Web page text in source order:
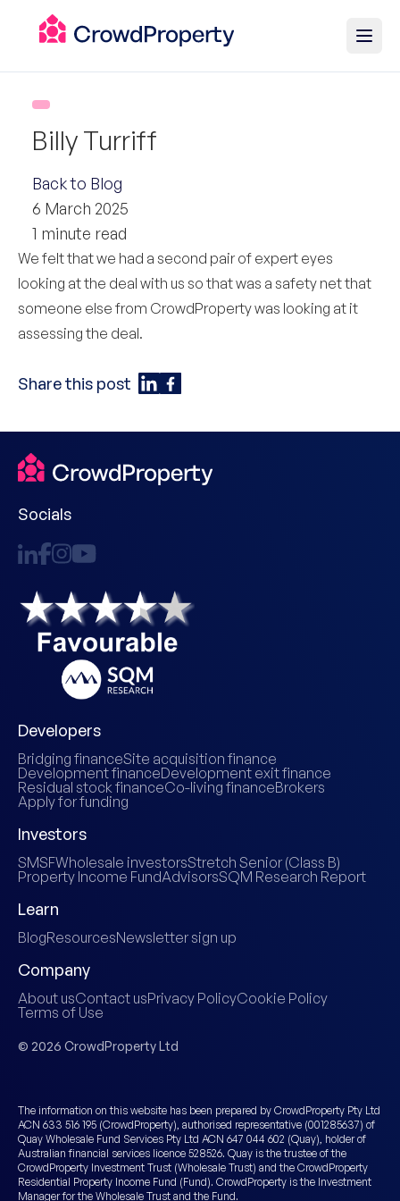
Billy Turriff
Back to Blog
6 March 2025
1 minute read
We felt that we had a second pair of expert eyes
looking at the deal with us so that was a safety net that
someone else from CrowdProperty was looking at it
assessing the deal.
Share this post
Socials
Developers
Bridging financeSite acquisition finance
Development financeDevelopment exit finance
Residual stock financeCo-living financeBrokers
Apply for funding
Investors
SMSFWholesale investorsStretch Senior (Class B)
Property Income FundAdvisorsSQM Research Report
Learn
BlogResourcesNewsletter sign up
Company
About usContact usPrivacy PolicyCookie Policy
Terms of Use
© 2026 CrowdProperty Ltd
The information on this website has been prepared by CrowdProperty Pty Ltd
ACN 633 516 195 (CrowdProperty), authorised representative (001285637) of
Quay Wholesale Fund Services Pty Ltd ACN 647 044 602 (Quay), holder of
Australian financial services licence 528526. Quay is the trustee of the
CrowdProperty Investment Trust (Wholesale Trust) and the CrowdProperty
Residential Property Income Fund (Fund). CrowdProperty is the Investment
Manager for the Wholesale Trust and the Fund.